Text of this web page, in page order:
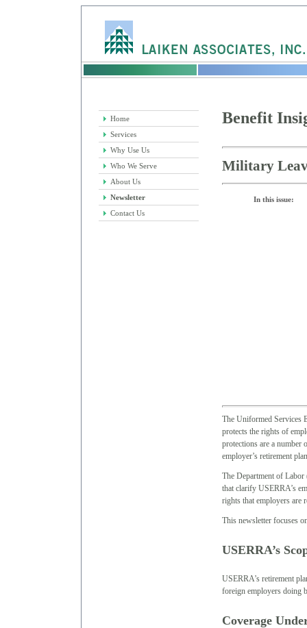
Home
Services
Why Use Us
Who We Serve
About Us
Newsletter
Contact Us
Benefit
Military
In this issue:
The Uniformed Services
protects the rights of
protections are a number
employer’s retirement
The Department of
that clarify USERRA’s
rights that employers are
This newsletter focuses
USERRA’s
USERRA’s retirement
foreign employers doing
Coverage